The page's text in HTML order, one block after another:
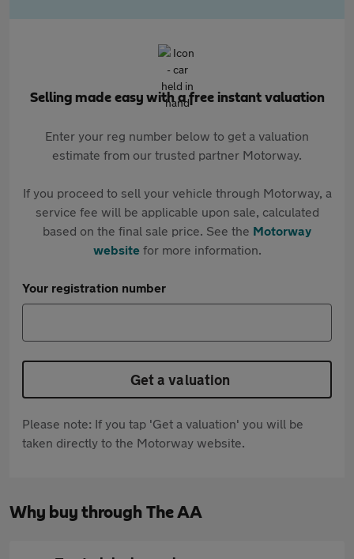
Selling made easy with a free instant valuation
Enter your reg number below to get a valuation
estimate from our trusted partner Motorway.
If you proceed to sell your vehicle through Motorway, a
service fee will be applicable upon sale, calculated
based on the final sale price. See the Motorway
websitefor more information.
Your registration number
Get a valuation
Please note: If you tap 'Get a valuation' you will be
taken directly to the Motorway website.
Why buy through The AA